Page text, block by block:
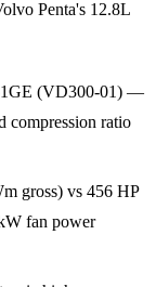
Penta's 12.8L
(VD300-01) —
compression ratio
gross) vs 456 HP
fan power